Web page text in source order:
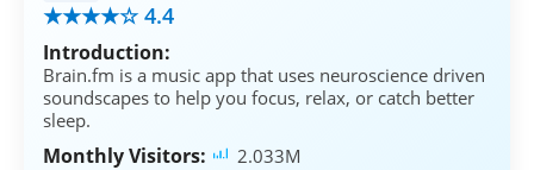
★★★★☆ 4.4
Introduction:
Brain.fm is a music app that uses neuroscience driven
soundscapes to help you focus, relax, or catch better
sleep.
Monthly Visitors: 2.033M